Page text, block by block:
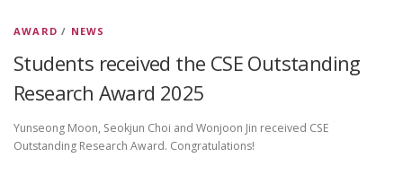
AWARD / NEWS
Students received the CSE Outstanding
Research Award 2025
Yunseong Moon, Seokjun Choi and Wonjoon Jin received CSE
Outstanding Research Award. Congratulations!